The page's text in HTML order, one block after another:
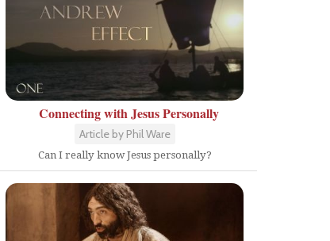
Connecting with Jesus Personally
Article by Phil Ware
Can I really know Jesus personally?